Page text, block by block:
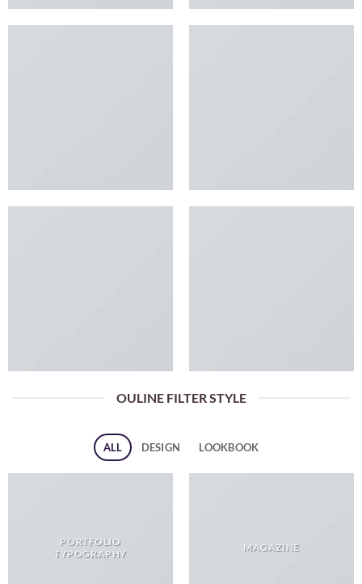
OULINE FILTER STYLE
ALL DESIGN LOOKBOOK
PORTFOLIO
TYPOGRAPHY
MAGAZINE